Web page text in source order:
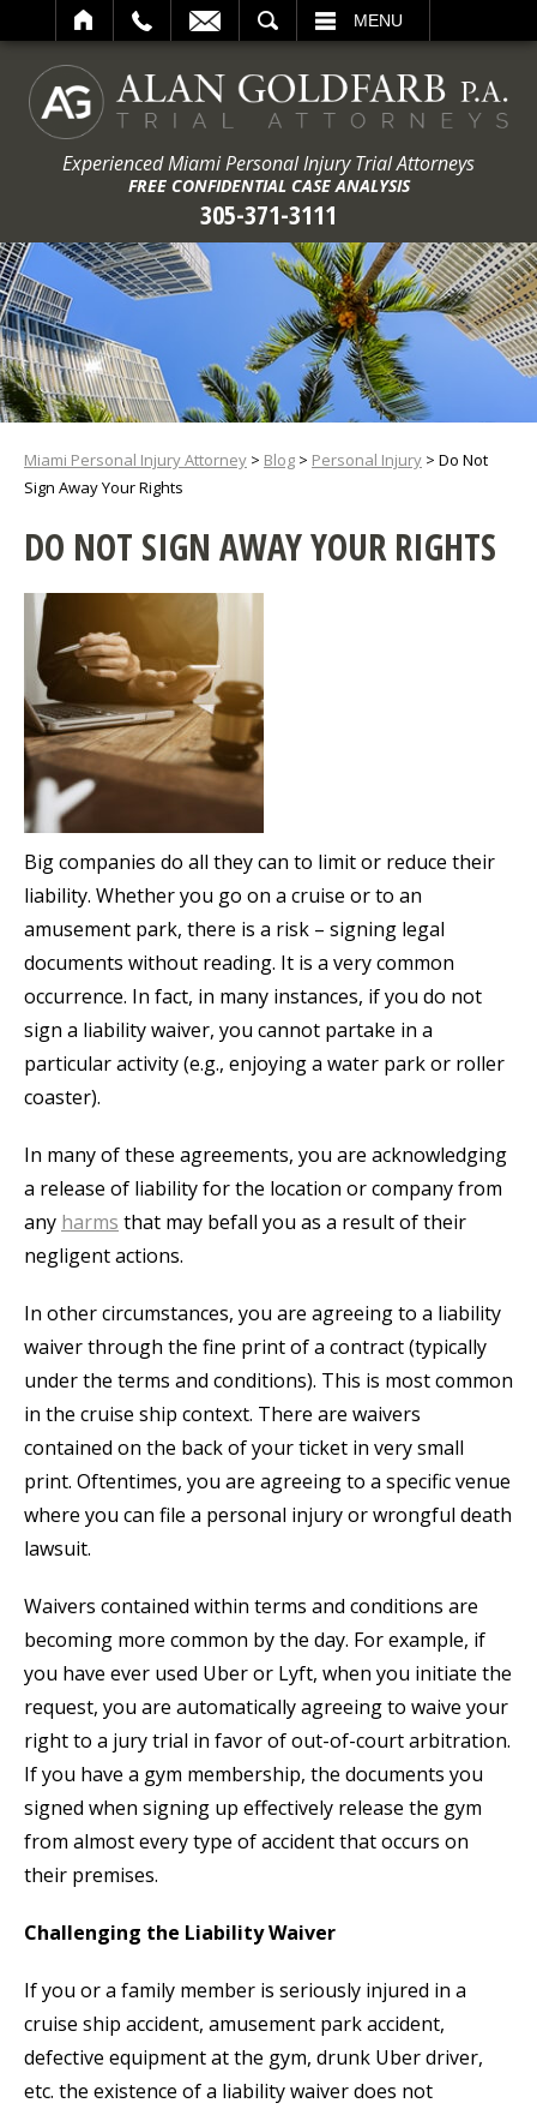
MENU
Experienced Miami Personal Injury Trial Attorneys
FREE CONFIDENTIAL CASE ANALYSIS
305-371-3111
Miami Personal Injury Attorney > Blog > Personal Injury > Do Not
Sign Away Your Rights
DO NOT SIGN AWAY YOUR RIGHTS
Big companies do all they can to limit or reduce their
liability. Whether you go on a cruise or to an
amusement park, there is a risk – signing legal
documents without reading. It is a very common
occurrence. In fact, in many instances, if you do not
sign a liability waiver, you cannot partake in a
particular activity (e.g., enjoying a water park or roller
coaster).
In many of these agreements, you are acknowledging
a release of liability for the location or company from
any harms that may befall you as a result of their
negligent actions.
In other circumstances, you are agreeing to a liability
waiver through the fine print of a contract (typically
under the terms and conditions). This is most common
in the cruise ship context. There are waivers
contained on the back of your ticket in very small
print. Oftentimes, you are agreeing to a specific venue
where you can file a personal injury or wrongful death
lawsuit.
Waivers contained within terms and conditions are
becoming more common by the day. For example, if
you have ever used Uber or Lyft, when you initiate the
request, you are automatically agreeing to waive your
right to a jury trial in favor of out-of-court arbitration.
If you have a gym membership, the documents you
signed when signing up effectively release the gym
from almost every type of accident that occurs on
their premises.
Challenging the Liability Waiver
If you or a family member is seriously injured in a
cruise ship accident, amusement park accident,
defective equipment at the gym, drunk Uber driver,
etc. the existence of a liability waiver does not